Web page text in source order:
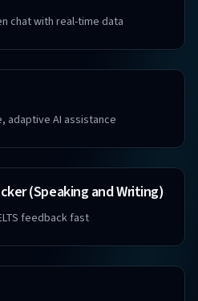
chat with real-time data
adaptive AI assistance
(Speaking and Writing)
feedback fast